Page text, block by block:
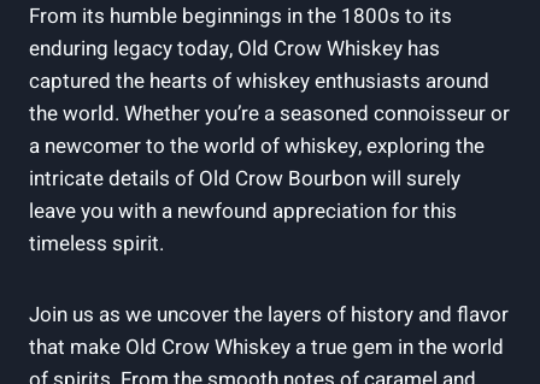
From its humble beginnings in the 1800s to its
enduring legacy today, Old Crow Whiskey has
captured the hearts of whiskey enthusiasts around
the world. Whether you’re a seasoned connoisseur or
a newcomer to the world of whiskey, exploring the
intricate details of Old Crow Bourbon will surely
leave you with a newfound appreciation for this
timeless spirit.
Join us as we uncover the layers of history and flavor
that make Old Crow Whiskey a true gem in the world